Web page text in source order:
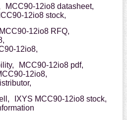
MCC90-12io8 datasheet,
12io8 stock,
MCC90-12io8 RFQ,
12io8,
MCC90-12io8 pdf,
12io8,
IXYS MCC90-12io8 stock,